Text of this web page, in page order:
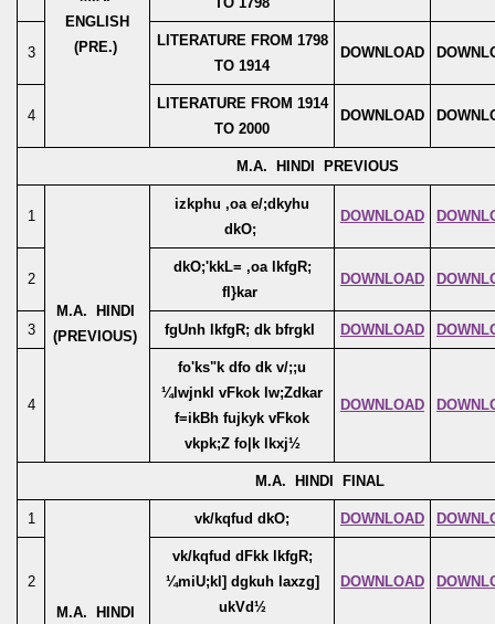
ENGLISH
(PRE.)
3
LITERATURE FROM 1798
TO 1914
DOWNLOAD
4
LITERATURE FROM 1914
TO 2000
DOWNLOAD
M.A. HINDI PREVIOUS
1
M.A. HINDI
(PREVIOUS)
izkphu ,oa e/;dkyhu
dkO;
DOWNLOAD
2
dkO;'kkL= ,oa lkfgR;
fl}kar
DOWNLOAD
3 fgUnh lkfgR; dk bfrgkl DOWNLOAD
4
fo'ks"k dfo dk v/;;u
¼lwjnkl vFkok lw;Zdkar
f=ikBh fujkyk vFkok
vkpk;Z fo|k lkxj½
DOWNLOAD
M.A. HINDI FINAL
1
M.A. HINDI
vk/kqfud dkO; DOWNLOAD
2
vk/kqfud dFkk lkfgR;
¼miU;kl] dgkuh laxzg]
ukVd½
DOWNLOAD